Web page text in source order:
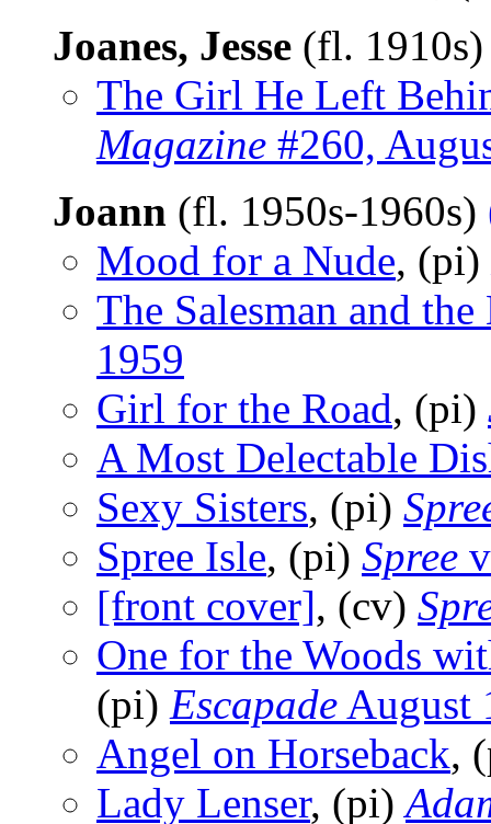
Joanes, Jesse (fl.
The Girl He Left
Magazine #260,
Joann (fl. 1950s-1960s)
Mood for a Nude, (pi)
The Salesman and
1959
Girl for the Road, (pi)
A Most Delectable
Sexy Sisters, (pi)
Spree Isle, (pi) Spree
[front cover], (cv)
One for the Woods
(pi) Escapade August
Angel on Horseback,
Lady Lenser, (pi)